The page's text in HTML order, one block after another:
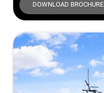
DOWNLOAD BROCHURE